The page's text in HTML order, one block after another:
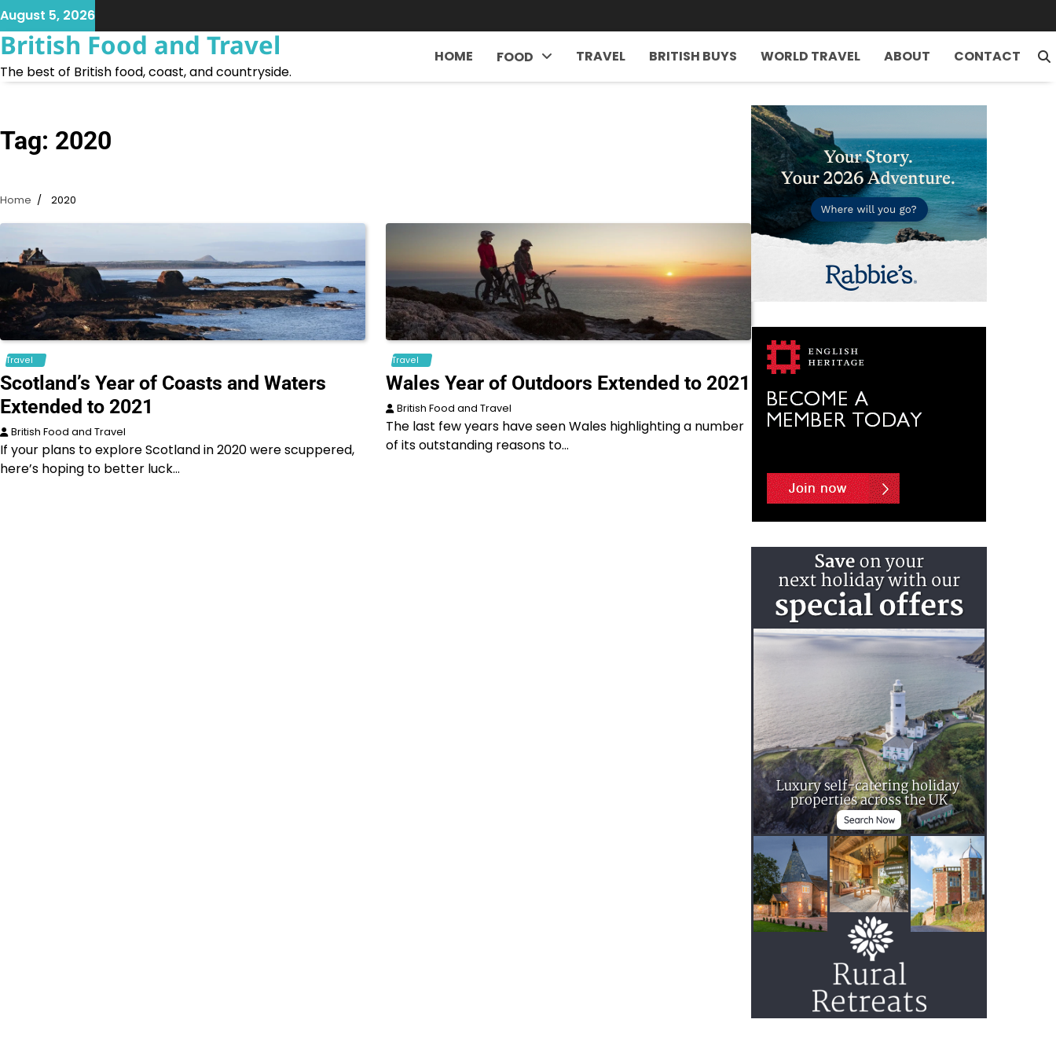
Skip
to
content
August 5, 2026
British Food and Travel
The best of British food, coast, and countryside.
HOME FOOD TRAVEL BRITISH BUYS WORLD TRAVEL ABOUT CONTACT
Tag: 2020
Home 2020
Travel
Scotland’s Year of Coasts and Waters
Extended to 2021
British Food and Travel
If your plans to explore Scotland in 2020 were scuppered,
here’s hoping to better luck…
Travel
Wales Year of Outdoors Extended to 2021
British Food and Travel
The last few years have seen Wales highlighting a number
of its outstanding reasons to…